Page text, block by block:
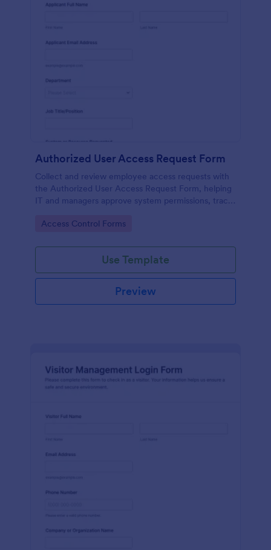
Authorized User Access Request Form
Collect and review employee access requests with
the Authorized User Access Request Form, helping
IT and managers approve system permissions, track
organized in Jotform.
Go to Category:
Access Control Forms
Use Template
Preview